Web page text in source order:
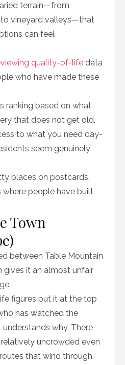
terrain—from
vineyard valleys—that
can feel
quality-of-life data
who have made these
ranking based on what
that does not get old,
to what you need day-
seem genuinely
places on postcards.
people have built
Town
between Table Mountain
gives it an almost unfair
figures put it at the top
has watched the
why. There
uncrowded even
that wind through